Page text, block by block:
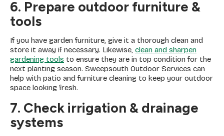
6. Prepare outdoor furniture &
tools
If you have garden furniture, give it a thorough clean and
store it away if necessary. Likewise, clean and sharpen
gardening tools to ensure they are in top condition for the
next planting season. Sweepsouth Outdoor Services can
help with patio and furniture cleaning to keep your outdoor
space looking fresh.
7. Check irrigation & drainage
systems